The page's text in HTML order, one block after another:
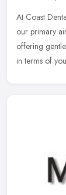
At Coast
our primary
offering
in terms of